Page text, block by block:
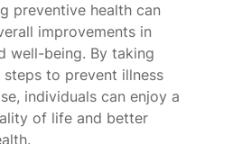
preventive health can
improvements in
well-being. By taking
to prevent illness
individuals can enjoy a
of life and better